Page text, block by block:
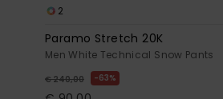
2
Paramo Stretch 20K
Men White Technical Snow Pants
€ 240,00 63%